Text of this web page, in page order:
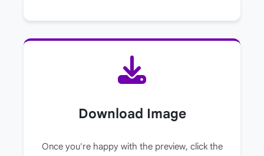
Download Image
Once you're happy with the preview, click the